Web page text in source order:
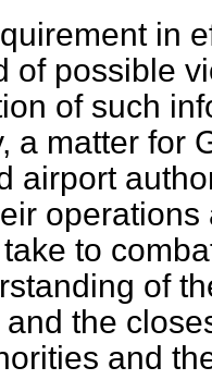
in
of possible
of such
a matter for
airport
to
of
the
and